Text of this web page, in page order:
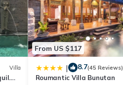
for
2
Villa
From US $117
| 8.7(45 Reviews)
Roumantic Villa Bunutan